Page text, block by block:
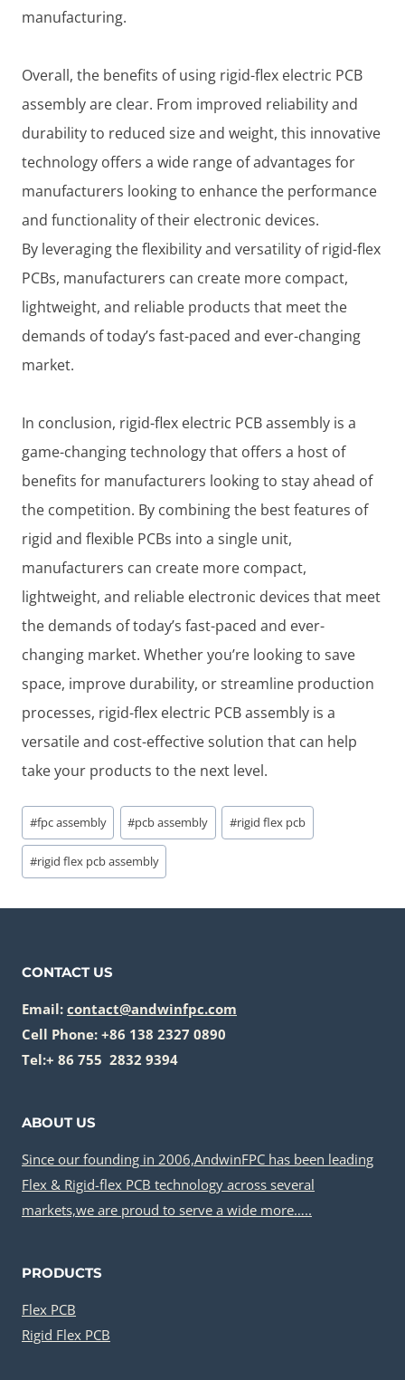
manufacturing.
Overall, the benefits of using rigid-flex electric PCB
assembly are clear. From improved reliability and
durability to reduced size and weight, this innovative
technology offers a wide range of advantages for
manufacturers looking to enhance the performance
and functionality of their electronic devices.
By leveraging the flexibility and versatility of rigid-flex
PCBs, manufacturers can create more compact,
lightweight, and reliable products that meet the
demands of today’s fast-paced and ever-changing
market.
In conclusion, rigid-flex electric PCB assembly is a
game-changing technology that offers a host of
benefits for manufacturers looking to stay ahead of
the competition. By combining the best features of
rigid and flexible PCBs into a single unit,
manufacturers can create more compact,
lightweight, and reliable electronic devices that meet
the demands of today’s fast-paced and ever-
changing market. Whether you’re looking to save
space, improve durability, or streamline production
processes, rigid-flex electric PCB assembly is a
versatile and cost-effective solution that can help
take your products to the next level.
Post
Tags:
#fpc assembly #pcb assembly #rigid flex pcb
#rigid flex pcb assembly
CONTACT US
Email: contact@andwinfpc.com
Cell Phone: +86 138 2327 0890
Tel:+ 86 755 2832 9394
ABOUT US
Since our founding in 2006,AndwinFPC has been leading
Flex & Rigid-flex PCB technology across several
markets,we are proud to serve a wide more…..
PRODUCTS
Flex PCB
Rigid Flex PCB